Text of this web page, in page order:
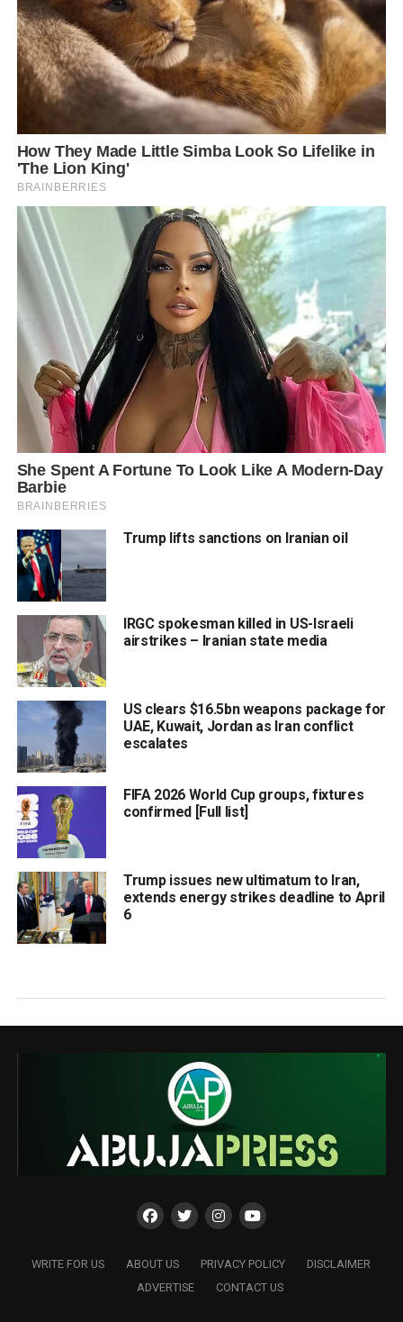
Trump lifts sanctions on Iranian oil
IRGC spokesman killed in US-Israeli
airstrikes – Iranian state media
US clears $16.5bn weapons package for
UAE, Kuwait, Jordan as Iran conflict
escalates
FIFA 2026 World Cup groups, fixtures
confirmed [Full list]
Trump issues new ultimatum to Iran,
extends energy strikes deadline to April
6
WRITE FOR US ABOUT US PRIVACY POLICY
DISCLAIMER
ADVERTISE
CONTACT US